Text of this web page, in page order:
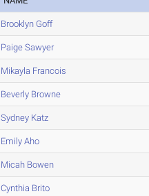
Brooklyn Goff
Paige Sawyer
Mikayla Francois
Beverly Browne
Sydney Katz
Emily Aho
Micah Bowen
Cynthia Brito